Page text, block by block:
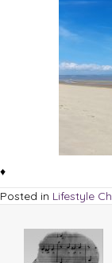
♦
Posted in Lifestyle